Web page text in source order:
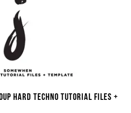
Hard Techno Tutorial Files +